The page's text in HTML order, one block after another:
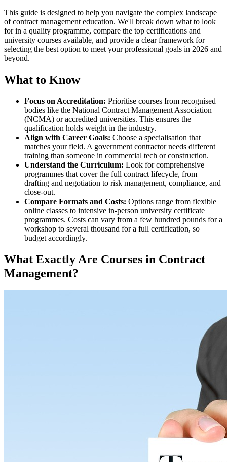
This guide is designed to help you navigate the complex landscape
of contract management education. We'll break down what to look
for in a quality programme, compare the top certifications and
university courses available, and provide a clear framework for
selecting the best option to meet your professional goals in 2026 and
beyond.
What to Know
Focus on Accreditation: Prioritise courses from recognised
bodies like the National Contract Management Association
(NCMA) or accredited universities. This ensures the
qualification holds weight in the industry.
Align with Career Goals: Choose a specialisation that
matches your field. A government contractor needs different
training than someone in commercial tech or construction.
Understand the Curriculum: Look for comprehensive
programmes that cover the full contract lifecycle, from
drafting and negotiation to risk management, compliance, and
close-out.
Compare Formats and Costs: Options range from flexible
online classes to intensive in-person university certificate
programmes. Costs can vary from a few hundred pounds for a
workshop to several thousand for a full certification, so
budget accordingly.
What Exactly Are Courses in Contract
Management?